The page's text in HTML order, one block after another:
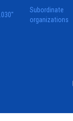
Subordinate
organizations